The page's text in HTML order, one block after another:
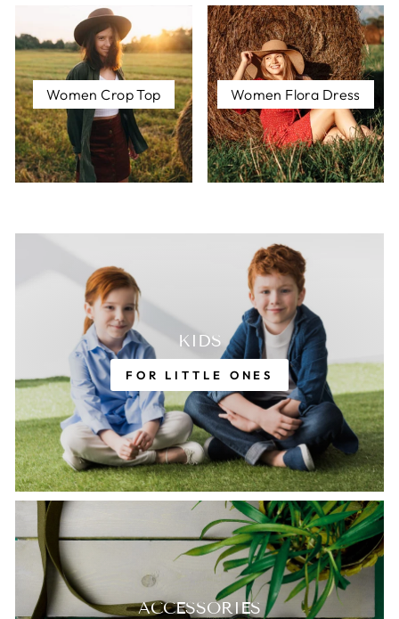
Women Crop Top Women Flora Dress
KIDS
FOR LITTLE ONES
ACCESSORIES